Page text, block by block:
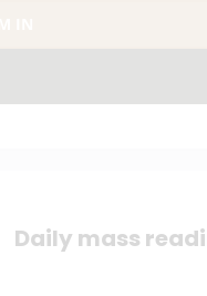
Daily mass